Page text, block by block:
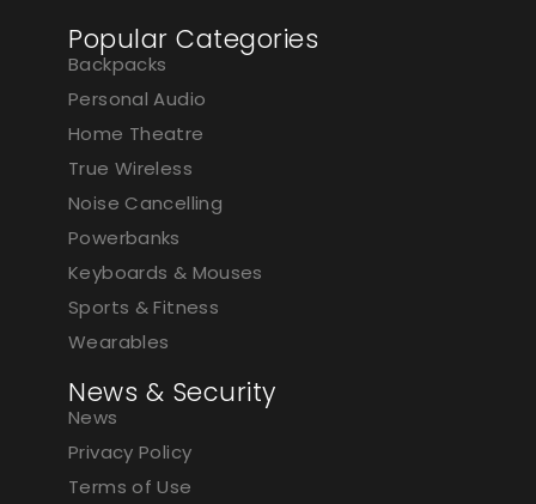
Popular Categories
Backpacks
Personal Audio
Home Theatre
True Wireless
Noise Cancelling
Powerbanks
Keyboards & Mouses
Sports & Fitness
Wearables
News & Security
News
Privacy Policy
Terms of Use